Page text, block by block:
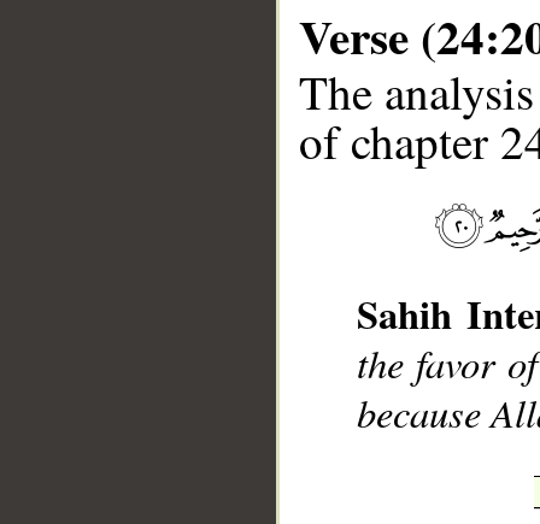
Verse
The
of chapter
Sahih
the favor
because